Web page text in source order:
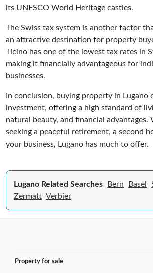
its UNESCO World Heritage castles.
The Swiss tax system is another factor
an attractive destination for property
Ticino has one of the lowest tax rates in
making it financially advantageous for
businesses.
In conclusion, buying property in Lugano
investment, offering a high standard of
natural beauty, and financial advantages.
seeking a peaceful retirement, a second
your business, Lugano has much to offer.
Lugano Related Searches Bern Basel
Zermatt Verbier
Property for sale